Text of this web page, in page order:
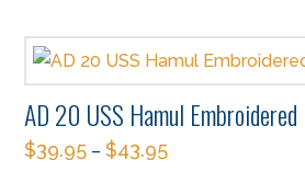
page
may
be
on
the
has
multiple
variants.
The
AD 20 USS Hamul
$39.95 –$43.95